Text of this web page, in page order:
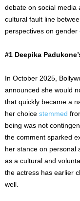
debate on social media
cultural fault line
perspectives on gender
#1 Deepika
In October 2025,
announced she would
that quickly became a
her choice stemmed
being was not
the comment sparked
her stance on personal
as a cultural and
the actress has earlier
well.